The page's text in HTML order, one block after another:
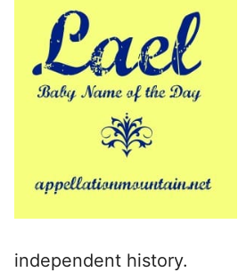
independent history.